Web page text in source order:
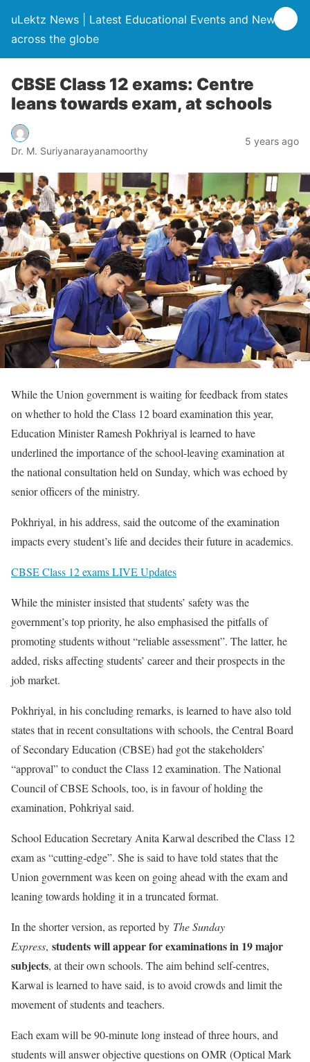
uLektz News | Latest Educational Events and News
across the globe
CBSE Class 12 exams: Centre
leans towards exam, at schools
Dr. M. Suriyanarayanamoorthy
5 years ago
While the Union government is waiting for feedback from states
on whether to hold the Class 12 board examination this year,
Education Minister Ramesh Pokhriyal is learned to have
underlined the importance of the school-leaving examination at
the national consultation held on Sunday, which was echoed by
senior officers of the ministry.
Pokhriyal, in his address, said the outcome of the examination
impacts every student’s life and decides their future in academics.
CBSE Class 12 exams LIVE Updates
While the minister insisted that students’ safety was the
government’s top priority, he also emphasised the pitfalls of
promoting students without “reliable assessment”. The latter, he
added, risks affecting students’ career and their prospects in the
job market.
Pokhriyal, in his concluding remarks, is learned to have also told
states that in recent consultations with schools, the Central Board
of Secondary Education (CBSE) had got the stakeholders’
“approval” to conduct the Class 12 examination. The National
Council of CBSE Schools, too, is in favour of holding the
examination, Pohkriyal said.
School Education Secretary Anita Karwal described the Class 12
exam as “cutting-edge”. She is said to have told states that the
Union government was keen on going ahead with the exam and
leaning towards holding it in a truncated format.
In the shorter version, as reported by The Sunday
Express, students will appear for examinations in 19 major
subjects, at their own schools. The aim behind self-centres,
Karwal is learned to have said, is to avoid crowds and limit the
movement of students and teachers.
Each exam will be 90-minute long instead of three hours, and
students will answer objective questions on OMR (Optical Mark